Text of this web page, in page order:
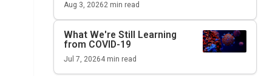
Aug 3, 20262min read
What We're Still Learning
from COVID-19
Jul 7, 20264min read